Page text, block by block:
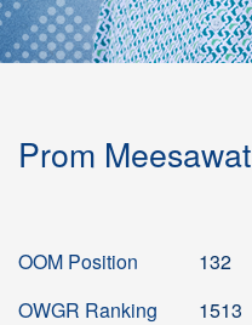
Prom Meesawat
OOM Position
132
OWGR Ranking
1513